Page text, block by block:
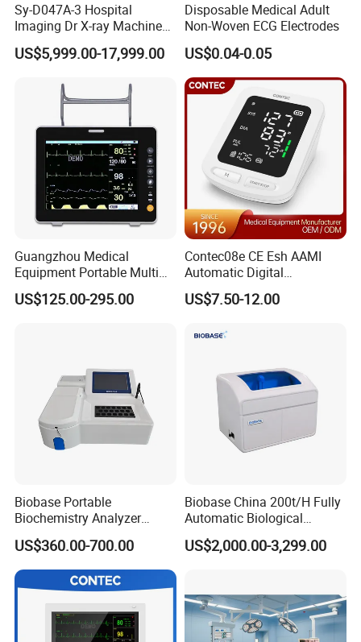
Sy-D047A-3 Hospital
Imaging Dr X-ray Machine
System Medical 50kw High
Frequency Digital X-ray
US$5,999.00-17,999.00
Disposable Medical Adult
Non-Woven ECG Electrodes
US$0.04-0.05
Guangzhou Medical
Equipment Portable Multi
Parameter Vital Signs Large
Screen 6 Parameters 8 Inch
US$125.00-295.00
Contec08e CE Esh AAMI
Automatic Digital
Sphygmomanometer
Monitoring Blood Pressure
US$7.50-12.00
Biobase Portable
Biochemistry Analyzer
Medical Semi Auto
Chemistry Analyzer
US$360.00-700.00
Biobase China 200t/H Fully
Automatic Biological
Chemistry Analyzer for Lab
US$2,000.00-3,299.00